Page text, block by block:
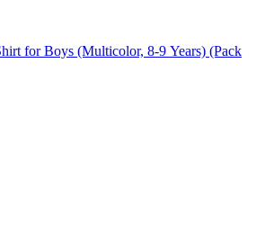
for Boys (Multicolor, 8-9 Years) (Pack